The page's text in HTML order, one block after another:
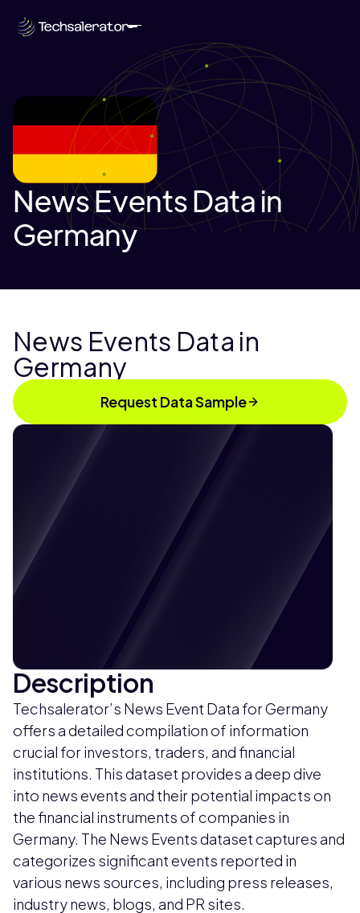
News Events Data in
Germany
News Events Data in
Germany
Request Data Sample
Description
Techsalerator’s News Event Data for Germany
offers a detailed compilation of information
crucial for investors, traders, and financial
institutions. This dataset provides a deep dive
into news events and their potential impacts on
the financial instruments of companies in
Germany. The News Events dataset captures and
categorizes significant events reported in
various news sources, including press releases,
industry news, blogs, and PR sites.